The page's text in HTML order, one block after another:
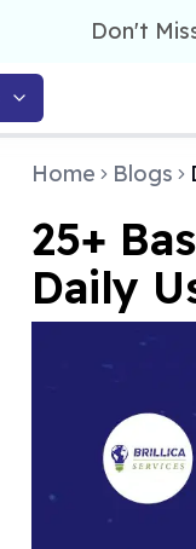
Don't
Home Blogs
25+
Daily